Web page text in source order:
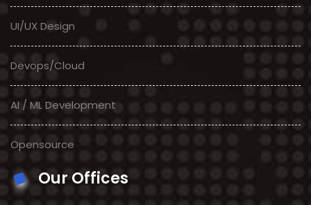
UI/UX Design
Devops/Cloud
AI / ML Development
Opensource
Our Offices